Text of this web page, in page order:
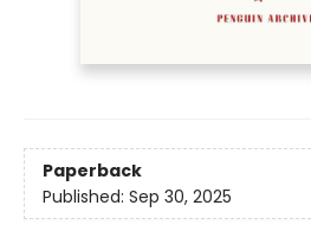
Paperback
Published: Sep 30, 2025